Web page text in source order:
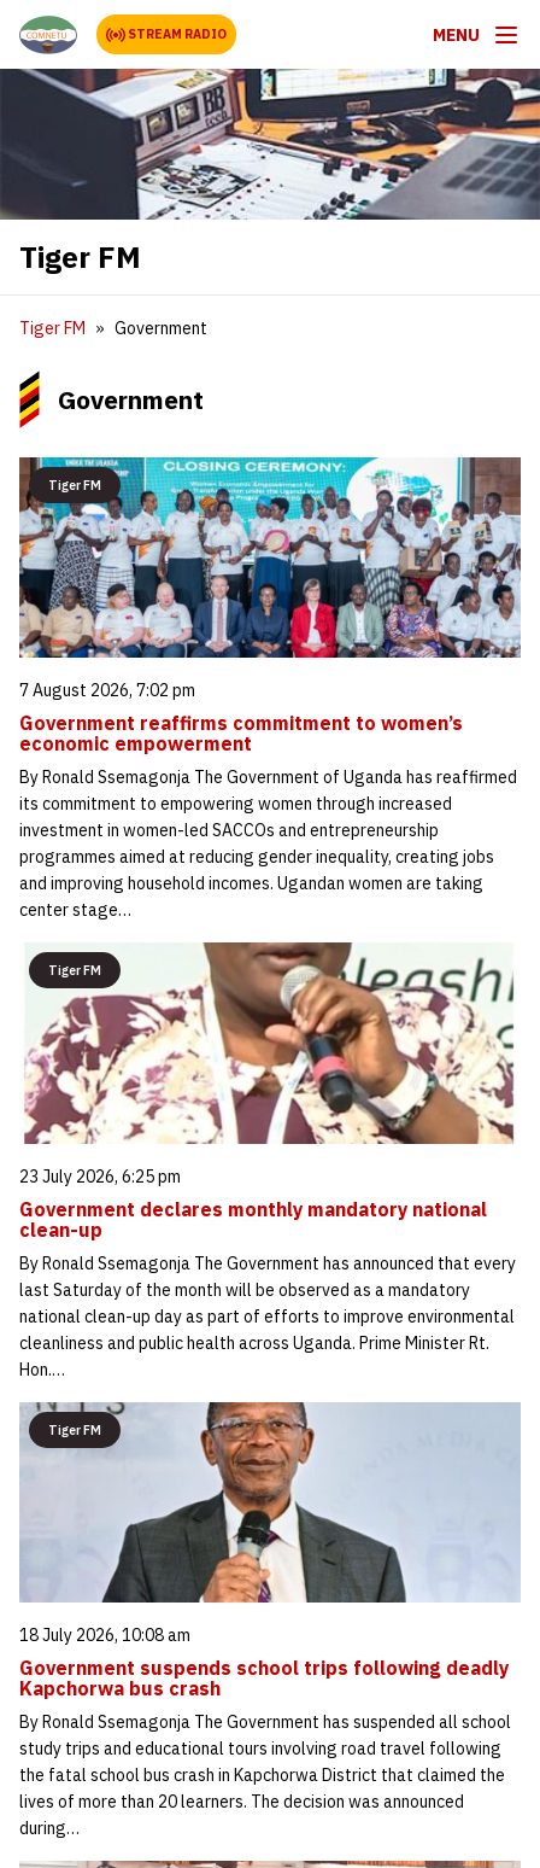
STREAM RADIO MENU
Tiger FM
Tiger FM Government
Government
Tiger FM
7 August 2026, 7:02 pm
Government reaffirms commitment to women’s
economic empowerment
By Ronald Ssemagonja The Government of Uganda has reaffirmed
its commitment to empowering women through increased
investment in women-led SACCOs and entrepreneurship
programmes aimed at reducing gender inequality, creating jobs
and improving household incomes. Ugandan women are taking
center stage…
Tiger FM
23 July 2026, 6:25 pm
Government declares monthly mandatory national
clean-up
By Ronald Ssemagonja The Government has announced that every
last Saturday of the month will be observed as a mandatory
national clean-up day as part of efforts to improve environmental
cleanliness and public health across Uganda. Prime Minister Rt.
Hon.…
Tiger FM
18 July 2026, 10:08 am
Government suspends school trips following deadly
Kapchorwa bus crash
By Ronald Ssemagonja The Government has suspended all school
study trips and educational tours involving road travel following
the fatal school bus crash in Kapchorwa District that claimed the
lives of more than 20 learners. The decision was announced
during…